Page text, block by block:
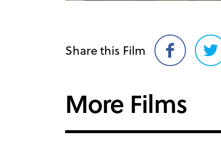
Share this Film
Share
on
on
More Films